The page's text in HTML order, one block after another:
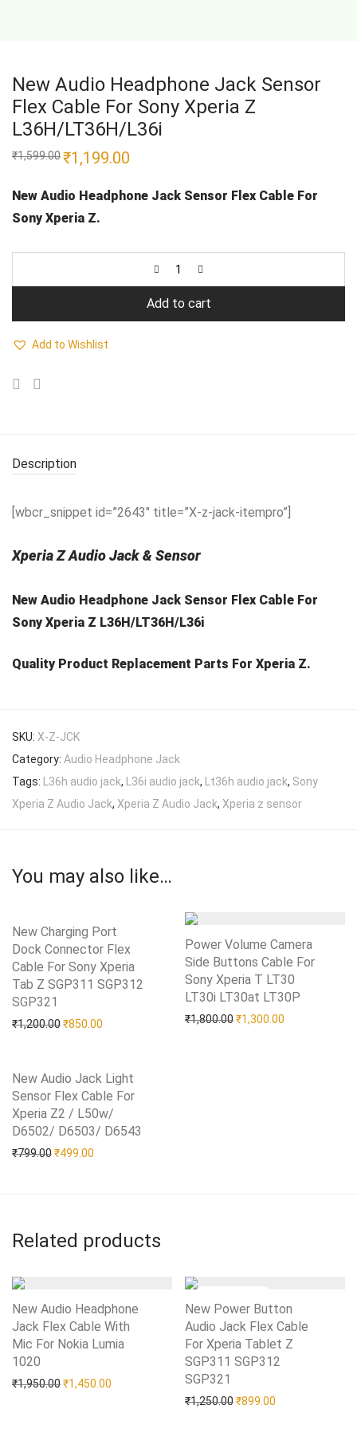
New Audio Headphone Jack Sensor
Flex Cable For Sony Xperia Z
L36H/LT36H/L36i
₹1,599.00Original
price
₹1,599.00.
₹1,199.00
₹1,199.00.
New Audio Headphone Jack Sensor Flex Cable For
Sony Xperia Z.
Add to cart
Add to Wishlist
Description
[wbcr_snippet id=”2643″ title=”X-z-jack-itempro”]
Xperia Z Audio Jack & Sensor
New Audio Headphone Jack Sensor Flex Cable For
Sony Xperia Z L36H/LT36H/L36i
Quality Product Replacement Parts For Xperia Z.
SKU: X-Z-JCK
Category: Audio Headphone Jack
Tags:
L36h audio jack, L36i audio jack, Lt36h audio jack, Sony
Xperia Z Audio Jack, Xperia Z Audio Jack, Xperia z sensor
You may also like…
New Charging Port
Dock Connector Flex
Cable For Sony Xperia
Tab Z SGP311 SGP312
SGP321
₹1,200.00Original price was: ₹1,200.00.
₹850.00 Current price is: ₹850.00.
Add to Wishlist
Power Volume Camera
Side Buttons Cable For
Sony Xperia T LT30
LT30i LT30at LT30P
₹1,800.00Original price was:
₹1,300.00
Add to Wishlist
New Audio Jack Light
Sensor Flex Cable For
Xperia Z2 / L50w/
D6502/ D6503/ D6543
₹799.00Original price was: ₹799.00.
₹499.00
Add to Wishlist
Related products
New Audio Headphone
Jack Flex Cable With
Mic For Nokia Lumia
1020
₹1,950.00Original price was: ₹1,950.00.
₹1,450.00 Current price is: ₹1,450.00.
Add to Wishlist
New Power Button
Audio Jack Flex Cable
For Xperia Tablet Z
SGP311 SGP312
SGP321
₹1,250.00Original price was:
₹899.00
Add to Wishlist